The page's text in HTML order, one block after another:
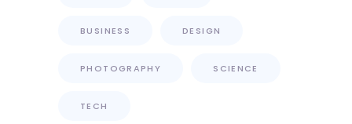
BUSINESS DESIGN
PHOTOGRAPHY SCIENCE
TECH